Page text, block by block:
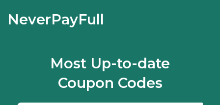
NeverPayFull
Most Up-to-date
Coupon Codes